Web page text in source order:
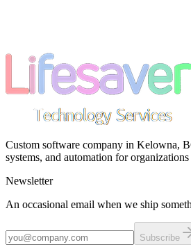
Custom software company in Kelowna,
systems, and automation for organizations
Newsletter
An occasional email when we ship
Subscribe